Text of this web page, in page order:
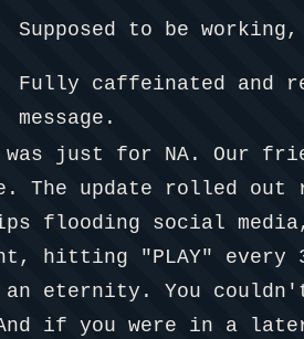
Supposed to be
Fully caffeinated and
message.
just for NA. Our
The update rolled
flooding social
hitting "PLAY" every
eternity. You couldn't
if you were in a